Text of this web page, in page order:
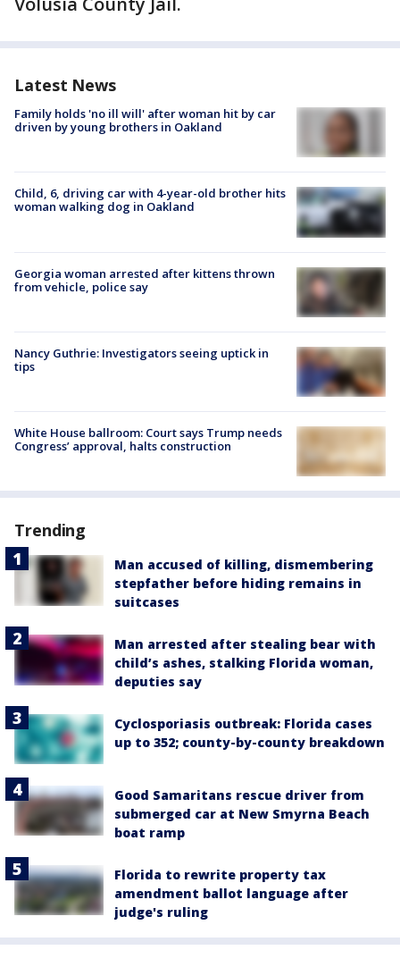
Latest News
Family holds 'no ill will' after woman hit by car
driven by young brothers in Oakland
Child, 6, driving car with 4-year-old brother hits
woman walking dog in Oakland
Georgia woman arrested after kittens thrown
from vehicle, police say
Nancy Guthrie: Investigators seeing uptick in
tips
White House ballroom: Court says Trump needs
Congress’ approval, halts construction
Trending
Man accused of killing, dismembering
stepfather before hiding remains in
suitcases
Man arrested after stealing bear with
child’s ashes, stalking Florida woman,
deputies say
Cyclosporiasis outbreak: Florida cases
up to 352; county-by-county breakdown
Good Samaritans rescue driver from
submerged car at New Smyrna Beach
boat ramp
Florida to rewrite property tax
amendment ballot language after
judge's ruling